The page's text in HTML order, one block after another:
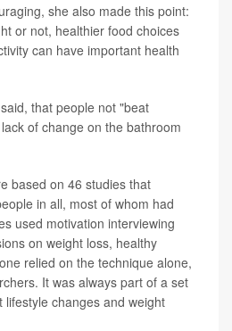
she also made this point:
or not, healthier food choices
can have important health
that people not "beat
of change on the bathroom
based on 46 studies that
in all, most of whom had
used motivation interviewing
on weight loss, healthy
relied on the technique alone,
It was always part of a set
changes and weight